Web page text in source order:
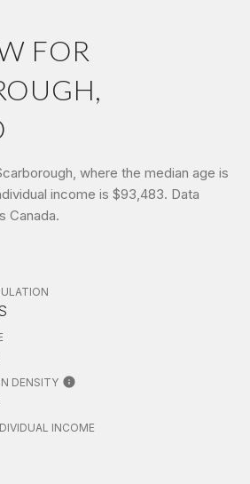
FOR
where the median age is
income is $93,483. Data
Canada.
DENSITY
INCOME